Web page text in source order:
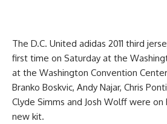
The D.C. United adidas 2011 third
first time on Saturday at the
at the Washington Convention
Branko Boskvic, Andy Najar, Chris
Clyde Simms and Josh Wolff were
new kit.